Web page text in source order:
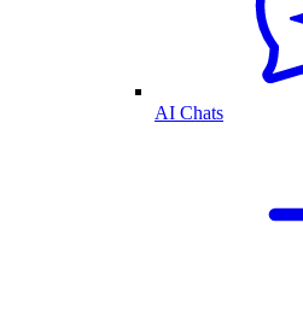
AI Chats